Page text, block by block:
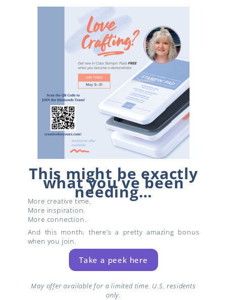
This might be exactly
what you’ve been
needing…
More creative time.
More inspiration.
More connection.
And this month, there’s a pretty amazing bonus
when you join.
Take a peek here
May offer available for a limited time. U.S. residents
only.